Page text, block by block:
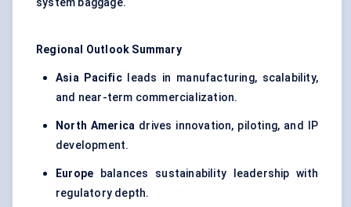
system baggage.
Regional Outlook Summary
Asia Pacificleads in manufacturing, scalability,
and near-term commercialization.
North America drives innovation, piloting, and IP
development.
Europe balances sustainability leadership with
regulatory depth.